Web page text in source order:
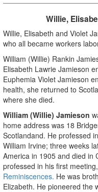
Willie,
Willie, Elisabeth and Violet
who all became workers
William (Willie) Rankin
Elisabeth Lawrie Jamieson
Euphemia Violet Jamieson
health, she returned to
where she died.
William (Willie) Jamieson
home address was 18
Scotlandand. He professed
William Irvine; three weeks
America in 1905 and died
professed in his first
Reminiscences. He was
Elizabeth. He pioneered the